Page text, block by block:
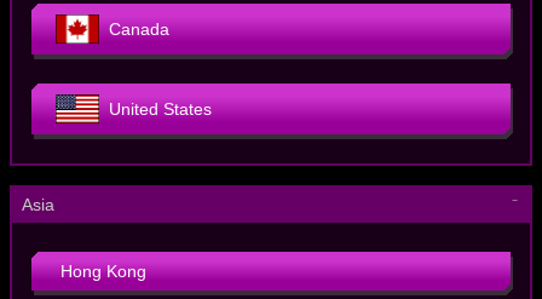
Canada
United States
Asia －
Hong Kong